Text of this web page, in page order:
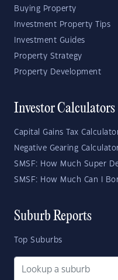
Buying Property
Investment Property Tips
Investment Guides
Property Strategy
Property Development
Investor Calculators
Capital Gains Tax
Negative Gearing
SMSF: How Much Super
SMSF: How Much Can I
Suburb Reports
Top Suburbs